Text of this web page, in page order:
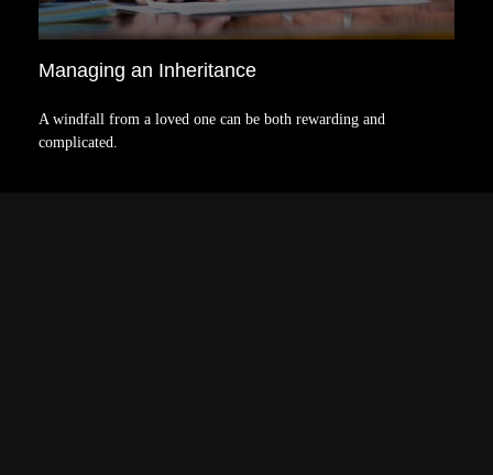
Managing an Inheritance
A windfall from a loved one can be both rewarding and
complicated.